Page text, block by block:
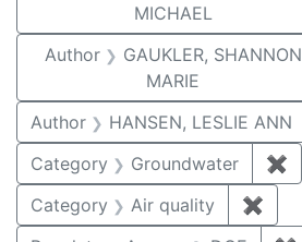
MICHAEL
Author
GAUKLER, SHANNON
MARIE
Author HANSEN, LESLIE ANN
Category
Groundwater ✖
Category
Air quality ✖